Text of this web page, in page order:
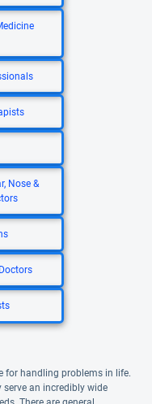
Nose &
for handling problems in life.
serve an incredibly wide